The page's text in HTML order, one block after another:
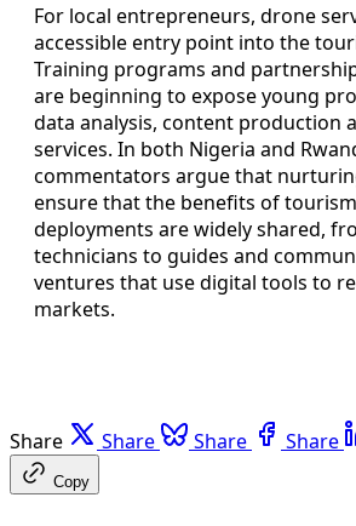
For local entrepreneurs, drone
accessible entry point into the
Training programs and
are beginning to expose young
data analysis, content production
services. In both Nigeria and
commentators argue that
ensure that the benefits of
deployments are widely shared,
technicians to guides and
ventures that use digital tools to
markets.
Share Share Share Share
Copy